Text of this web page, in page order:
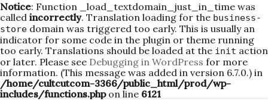
Notice: Function _load_textdomain_just_in_time was
called incorrectly. Translation loading for the business-
store domain was triggered too early. This is usually an
indicator for some code in the plugin or theme running
too early. Translations should be loaded at the init action
or later. Please see Debugging in WordPress for more
information. (This message was added in version 6.7.0.) in
/home/cultcutcom-3366/public_html/prod/wp-
includes/functions.phpon line 6121